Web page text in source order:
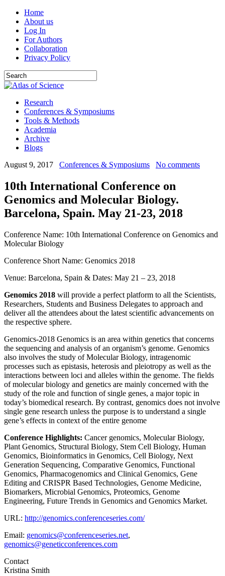
Home
About us
Log In
For Authors
Collaboration
Privacy Policy
Research
Conferences & Symposiums
Tools & Methods
Academia
Archive
Blogs
August 9, 2017
Conferences & Symposiums No comments
10th International Conference on
Genomics and Molecular Biology.
Barcelona, Spain. May 21-23, 2018
Conference Name: 10th International Conference on Genomics and
Molecular Biology
Conference Short Name: Genomics 2018
Venue: Barcelona, Spain & Dates: May 21 – 23, 2018
Genomics 2018 will provide a perfect platform to all the Scientists,
Researchers, Students and Business Delegates to approach and
deliver all the attendees about the latest scientific advancements on
the respective sphere.
Genomics-2018 Genomics is an area within genetics that concerns
the sequencing and analysis of an organism’s genome. Genomics
also involves the study of Molecular Biology, intragenomic
processes such as epistasis, heterosis and pleiotropy as well as the
interactions between loci and alleles within the genome. The fields
of molecular biology and genetics are mainly concerned with the
study of the role and function of single genes, a major topic in
today’s biomedical research. By contrast, genomics does not involve
single gene research unless the purpose is to understand a single
gene’s effects in context of the entire genome
Conference Highlights: Cancer genomics, Molecular Biology,
Plant Genomics, Structural Biology, Stem Cell Biology, Human
Genomics, Bioinformatics in Genomics, Cell Biology, Next
Generation Sequencing, Comparative Genomics, Functional
Genomics, Pharmacogenomics and Clinical Genomics, Gene
Editing and CRISPR Based Technologies, Genome Medicine,
Biomarkers, Microbial Genomics, Proteomics, Genome
Engineering, Future Trends in Genomics and Genomics Market.
URL: http://genomics.conferenceseries.com/
Email: genomics@conferenceseries.net,
genomics@geneticconferences.com
Contact
Kristina Smith